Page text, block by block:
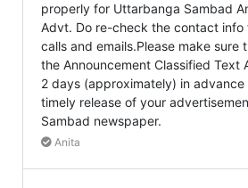
properly for Uttarbanga Sambad
Advt. Do re-check the contact
calls and emails.Please make sure
the Announcement Classified Text
2 days (approximately) in advance
timely release of your
Sambad newspaper.
Anita